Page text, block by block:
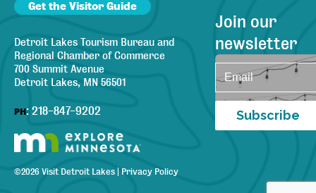
Get the Visitor Guide
Detroit Lakes Tourism Bureau and
Regional Chamber of Commerce
700 Summit Avenue
Detroit Lakes, MN 56501
PH: 218-847-9202
©2026 Visit Detroit Lakes Privacy Policy
Join our
newsletter
Subscribe